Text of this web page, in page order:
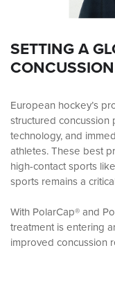
SETTING A
European hockey’s
structured
technology, and
athletes. These best
high-contact sports
sports remains a
With PolarCap® and
treatment is entering
improved concussion